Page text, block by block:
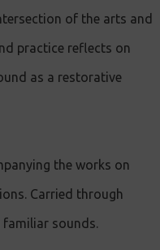
of the arts and
practice reflects on
as a restorative
the works on
Carried through
familiar sounds.